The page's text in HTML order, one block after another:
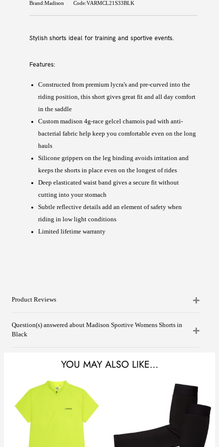
Brand:Madison Code:VARMCL21S33BLK
Stylish shorts ideal for training and sportive events.
Features:
Constructed from premium lycra's and pre-curved into the
riding position, this short gives great fit and all day comfort
in the saddle
Custom madison 4g-race gelcel chamois pad with anti-
bacterial fabric help keep you comfortable even on the long
hauls
Silicone grippers on the leg binding avoids irritation and
keeps the shorts in place even on the longest of rides
Deep elasticated waist band gives a secure fit without
cutting into your stomach
Subtle reflective details add an element of safety when
riding in low light conditions
Limited lifetime warranty
Product Reviews
Question(s) answered about Madison Sportive Womens Shorts in
Black